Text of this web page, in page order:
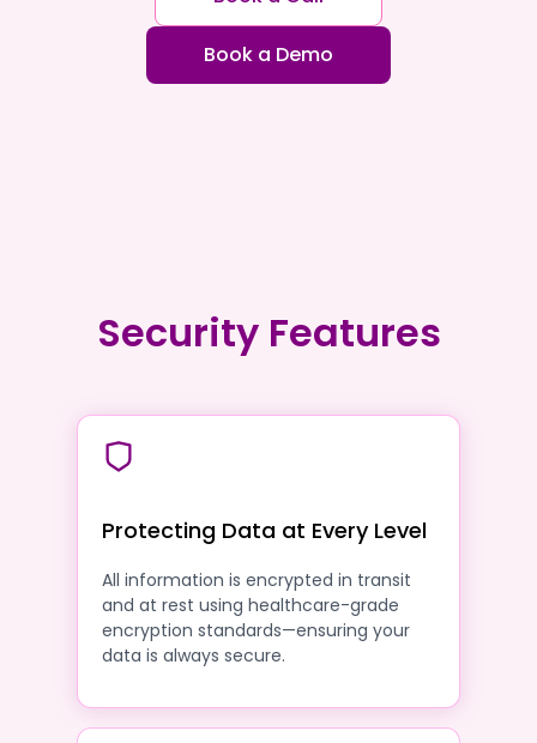
Book a Demo
Security Features
Protecting Data at Every Level
All information is encrypted in transit
and at rest using healthcare-grade
encryption standards—ensuring your
data is always secure.